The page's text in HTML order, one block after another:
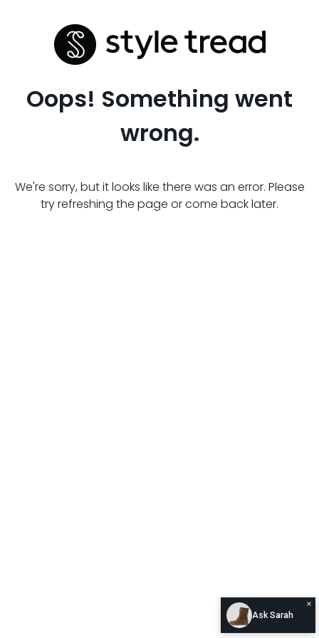
Oops! Something went
wrong.
We're sorry, but it looks like there was an error. Please
try refreshing the page or come back later.